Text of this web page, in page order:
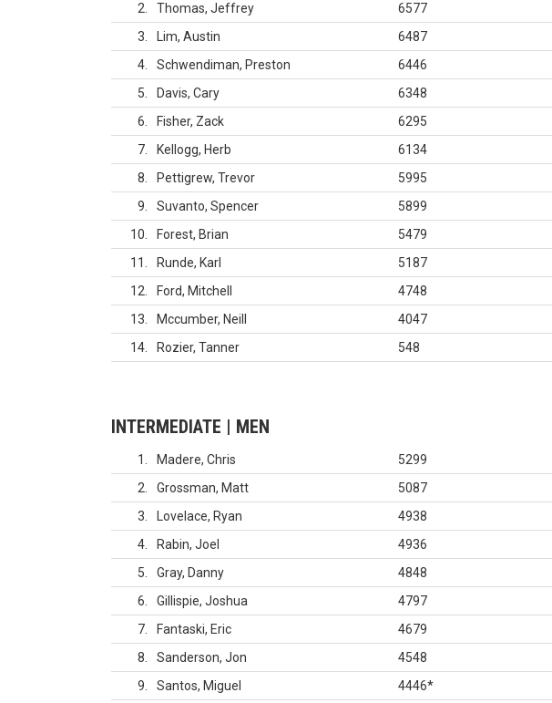
2
Thomas, Jeffrey
6577
3
Lim, Austin
6487
4
Schwendiman, Preston
6446
5
Davis, Cary
6348
6
Fisher, Zack
6295
7
Kellogg, Herb
6134
8
Pettigrew, Trevor
5995
9
Suvanto, Spencer
5899
10
Forest, Brian
5479
11
Runde, Karl
5187
12
Ford, Mitchell
4748
13
Mccumber, Neill
4047
14
Rozier, Tanner 548
INTERMEDIATE | MEN
1 Madere, Chris
5299
2
Grossman, Matt
5087
3
Lovelace, Ryan
4938
4
Rabin, Joel
4936
5
Gray, Danny
4848
6
Gillispie, Joshua
4797
7
Fantaski, Eric
4679
8
Sanderson, Jon
4548
9
Santos, Miguel 4446*